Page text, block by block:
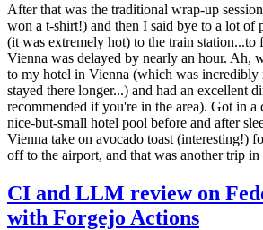
After that was the traditional wrap-up
won a t-shirt!) and then I said bye to a lot of
(it was extremely hot) to the train station...to
Vienna was delayed by nearly an hour. Ah,
to my hotel in Vienna (which was incredibly
stayed there longer...) and had an excellent
recommended if you're in the area). Got in
nice-but-small hotel pool before and after
Vienna take on avocado toast (interesting!)
off to the airport, and that was another trip in
CI and LLM review on
with Forgejo Actions